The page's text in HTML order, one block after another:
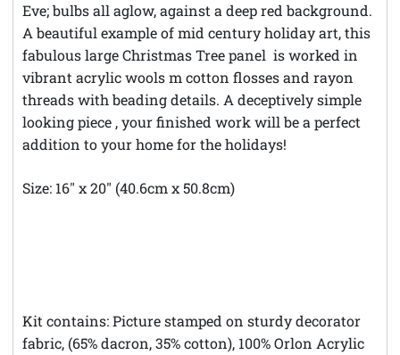
Eve; bulbs all aglow, against a deep red background.
A beautiful example of mid century holiday art, this
fabulous large Christmas Tree panel is worked in
vibrant acrylic wools m cotton flosses and rayon
threads with beading details. A deceptively simple
looking piece , your finished work will be a perfect
addition to your home for the holidays!
Size: 16" x 20" (40.6cm x 50.8cm)
Kit contains: Picture stamped on sturdy decorator
fabric, (65% dacron, 35% cotton), 100% Orlon Acrylic